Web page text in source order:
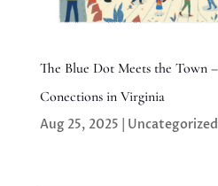
The Blue Dot Meets the Town
Conections in Virginia
Aug 25, 2025 Uncategorized